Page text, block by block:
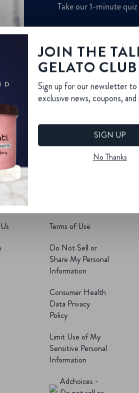
Terms of Use
Do Not Sell or
Share My Personal
Information
Consumer Health
Data Privacy
Policy
Limit Use of My
Sensitive Personal
Information
Adchoices -
JOIN THE
GELATO CLUB
Sign up for our newsletter
exclusive news, coupons,
SIGN UP
No Thanks